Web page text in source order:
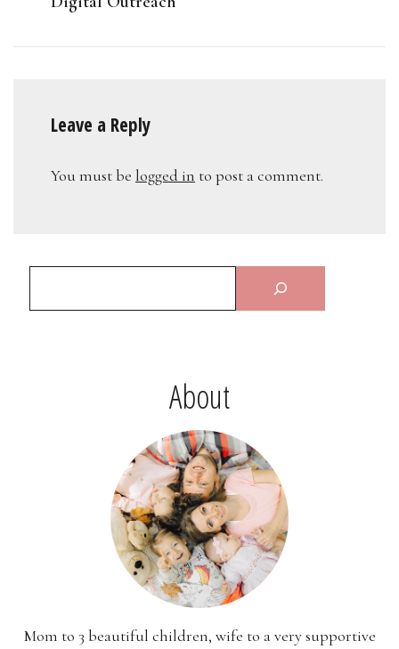
Leave a Reply
You must be logged in to post a comment.
About
Mom to 3 beautiful children, wife to a very supportive